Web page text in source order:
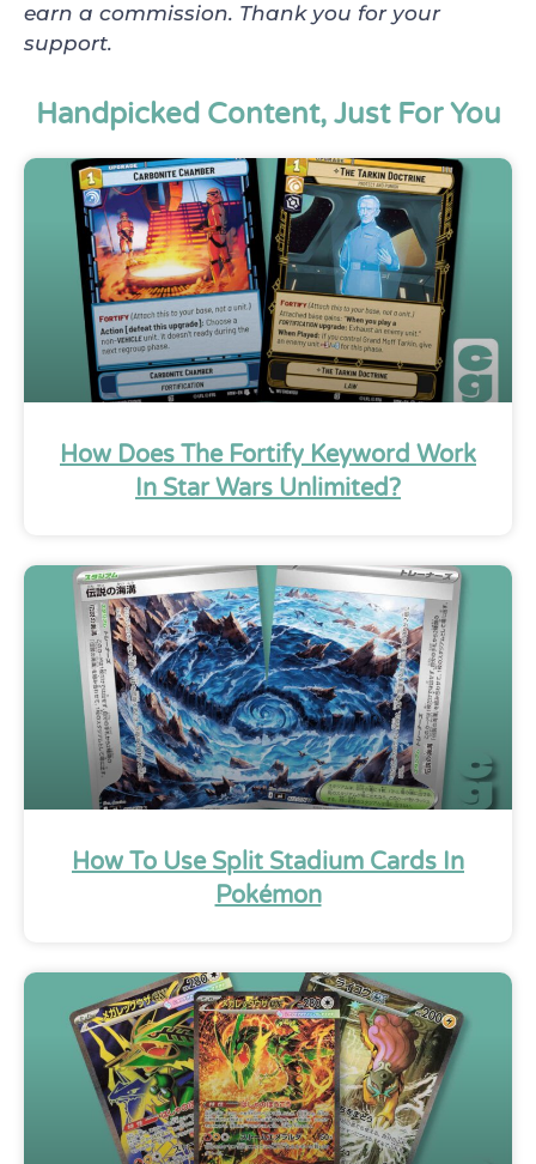
earn a commission. Thank you for your
support.
Handpicked Content, Just For You
How Does The Fortify Keyword Work
In Star Wars Unlimited?
How To Use Split Stadium Cards In
Pokémon